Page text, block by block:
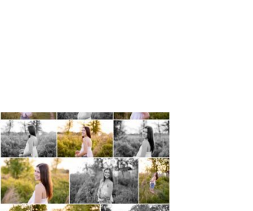
Fluvanna County High
School Spring Senior
Portraits
READ MORE...